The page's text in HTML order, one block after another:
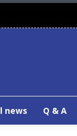
news Q & A